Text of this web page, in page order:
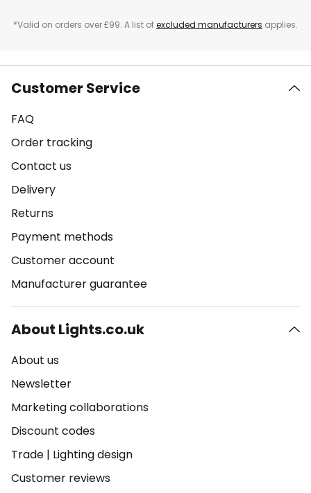
*Valid on orders over £99. A list ofexcluded manufacturers applies.
Customer Service
FAQ
Order tracking
Contact us
Delivery
Returns
Payment methods
Customer account
Manufacturer guarantee
About Lights.co.uk
About us
Newsletter
Marketing collaborations
Discount codes
Trade | Lighting design
Customer reviews